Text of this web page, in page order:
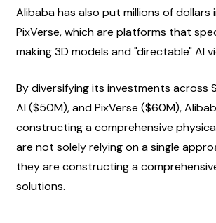
Alibaba has also put millions of dollars
PixVerse, which are platforms that
making 3D models and "directable" AI
By diversifying its investments across
AI ($50M), and PixVerse ($60M),
constructing a comprehensive
are not solely relying on a single
they are constructing a
solutions.